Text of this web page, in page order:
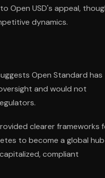
Open USD's appeal,
dynamics.
Open Standard has
and would not
clearer frameworks
to become a global
compliant